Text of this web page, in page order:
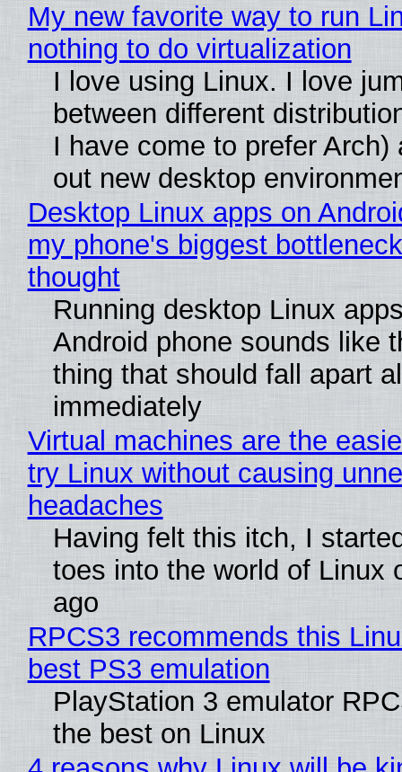
My new favorite way to run
nothing to do virtualization
I love using Linux. I love
between different
I have come to prefer Arch)
out new desktop
Desktop Linux apps on
my phone's biggest
thought
Running desktop Linux
Android phone sounds like
thing that should fall apart
immediately
Virtual machines are the
try Linux without causing
headaches
Having felt this itch, I
toes into the world of Linux
ago
RPCS3 recommends this
best PS3 emulation
PlayStation 3 emulator
the best on Linux